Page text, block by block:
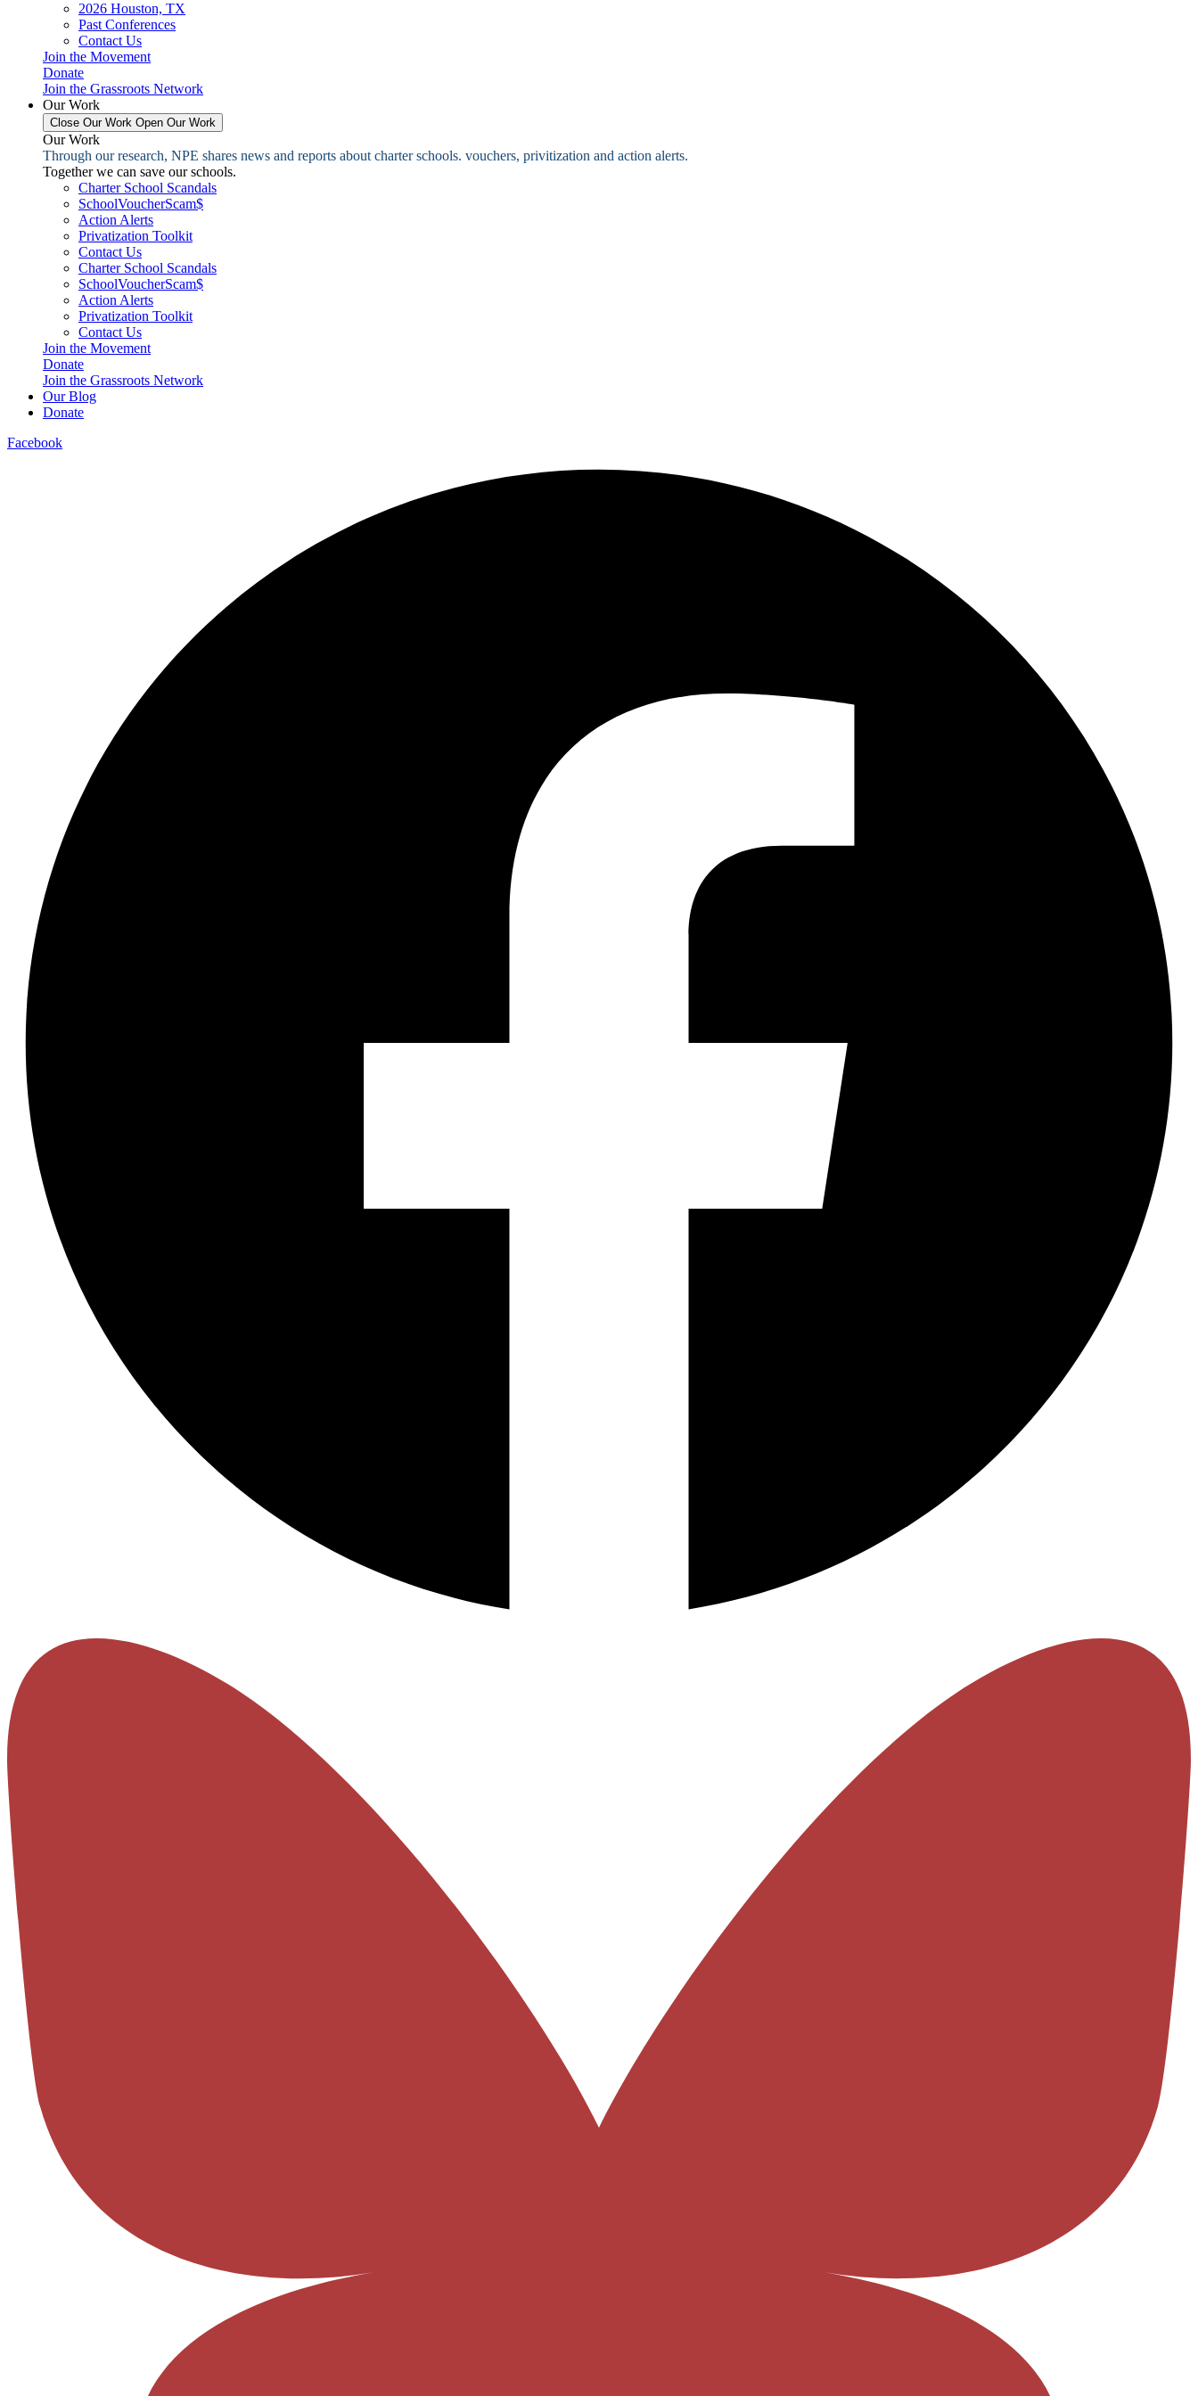
2026 Houston, TX
Past Conferences
Contact Us
Join the Movement
Donate
Join the Grassroots Network
Our Work
Close Our Work Open Our Work
Our Work
Through our research, NPE shares news and reports about charter schools. vouchers, privitization and action alerts.
Together we can save our schools.
Charter School Scandals
SchoolVoucherScam$
Action Alerts
Privatization Toolkit
Contact Us
Charter School Scandals
SchoolVoucherScam$
Action Alerts
Privatization Toolkit
Contact Us
Join the Movement
Donate
Join the Grassroots Network
Our Blog
Donate
Facebook